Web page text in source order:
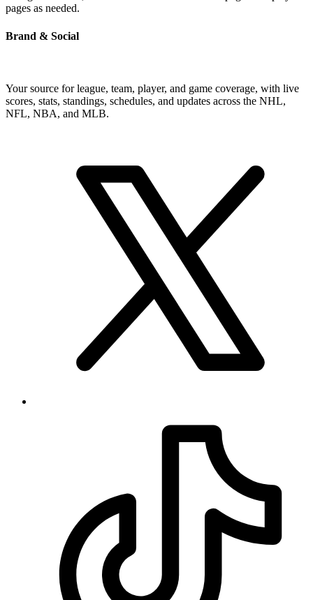
pages as needed.
Brand & Social
Your source for league, team, player, and game coverage, with live
scores, stats, standings, schedules, and updates across the NHL,
NFL, NBA, and MLB.